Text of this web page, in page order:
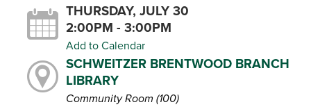
THURSDAY, JULY 30
2:00PM - 3:00PM
Add to Calendar
SCHWEITZER BRENTWOOD BRANCH
LIBRARY
Community Room (100)